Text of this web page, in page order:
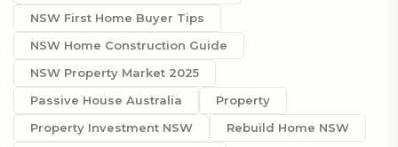
NSW First Home Buyer Tips
NSW Home Construction Guide
NSW Property Market 2025
Passive House Australia
Property
Property Investment NSW
Rebuild Home NSW